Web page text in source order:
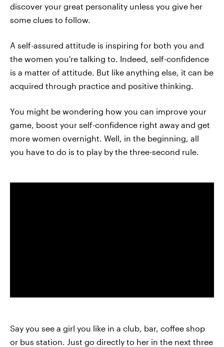
discover your great personality unless you give her
some clues to follow.
A self-assured attitude is inspiring for both you and
the women you're talking to. Indeed, self-confidence
is a matter of attitude. But like anything else, it can be
acquired through practice and positive thinking.
You might be wondering how you can improve your
game, boost your self-confidence right away and get
more women overnight. Well, in the beginning, all
you have to do is to play by the three-second rule.
Say you see a girl you like in a club, bar, coffee shop
or bus station. Just go directly to her in the next three